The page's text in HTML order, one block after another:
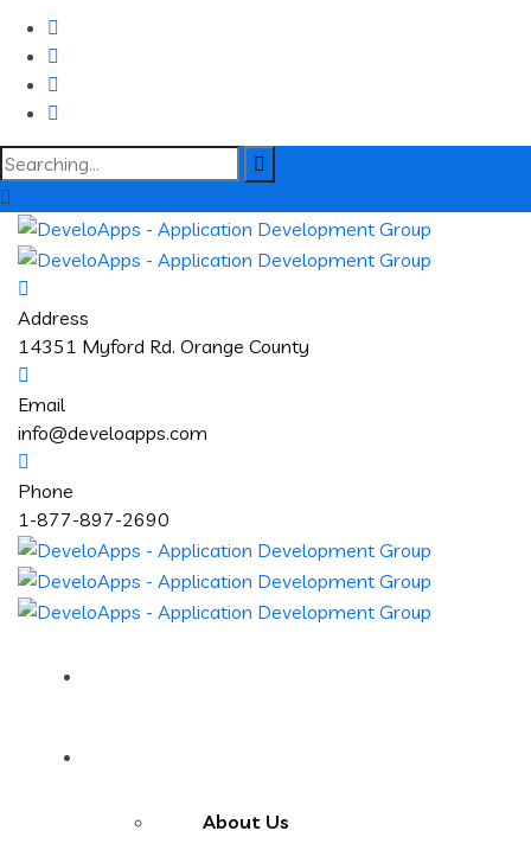
Search
for:
Address
14351 Myford Rd. Orange County
Email
info@develoapps.com
Phone
1-877-897-2690
About Us